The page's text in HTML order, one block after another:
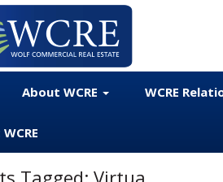
About WCRE WCRE
Tagged: Virtua